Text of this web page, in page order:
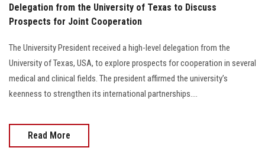
Delegation from the University of Texas to Discuss
Prospects for Joint Cooperation
The University President received a high-level delegation from the
University of Texas, USA, to explore prospects for cooperation in several
medical and clinical fields. The president affirmed the university’s
keenness to strengthen its international partnerships....
Read More